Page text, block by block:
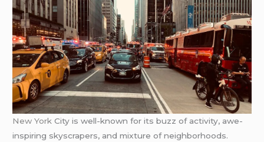
New York City is well-known for its buzz of activity, awe-
inspiring skyscrapers, and mixture of neighborhoods.